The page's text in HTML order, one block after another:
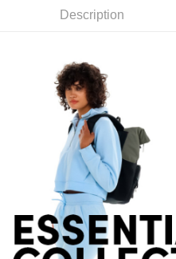
Within a few days of order
notification SMS.
methods, including convenience
the payment is made, the
※ Please note: You don't need to
completing the checkout process.
order, please contact the store
canceled without the store's
will be required to settle the
※ The status of the transaction and
information displayed on the
If you have any questions
requests after payment, please
Customer Support Center" at
https://
【Important Notes】
NT$130/order | Free shipping
Description